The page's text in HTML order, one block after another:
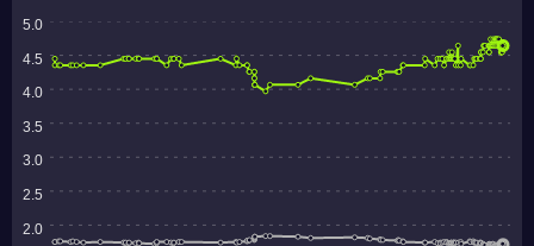
5.0
4.5
4.0
3.5
3.0
2.5
2.0